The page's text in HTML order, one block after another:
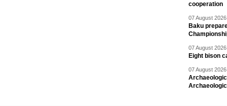
cooperation
07 August
Baku
07 August
Eight bison
07 August